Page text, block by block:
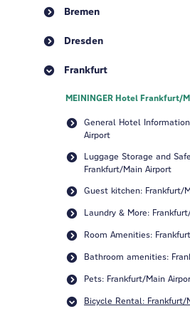
Bremen
Dresden
Frankfurt
MEININGER Hotel Frankfurt/
General Hotel
Airport
Luggage Storage and
Frankfurt/Main Airport
Guest kitchen: Frankfurt/
Laundry & More:
Room Amenities:
Bathroom amenities:
Pets: Frankfurt/Main
Bicycle Rental: Frankfurt/